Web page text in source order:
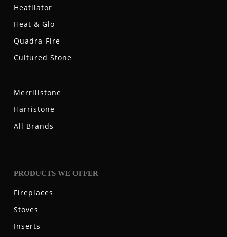
Heatilator
Heat & Glo
Quadra-Fire
Cultured Stone
Merrillstone
Harristone
All Brands
PRODUCTS WE OFFER
Fireplaces
Stoves
Inserts